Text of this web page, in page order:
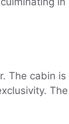
The cabin